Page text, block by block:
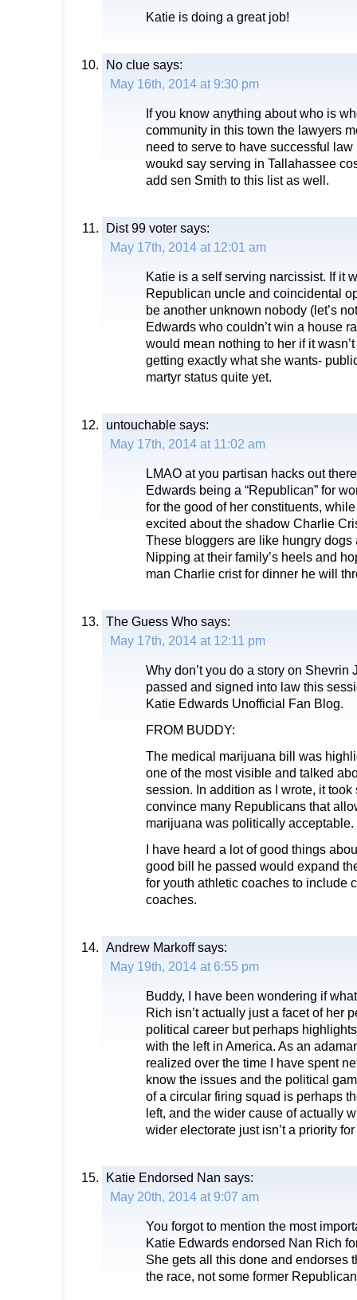
Katie is doing a great job!
No clue says:
May 16th, 2014 at 9:30 pm
If you know anything about who is
community in this town the lawyers
need to serve to have successful law
woukd say serving in Tallahassee
add sen Smith to this list as well.
Dist 99 voter says:
May 17th, 2014 at 12:01 am
Katie is a self serving narcissist. If it
Republican uncle and coincidental
be another unknown nobody (let’s
Edwards who couldn’t win a house
would mean nothing to her if it wasn’t
getting exactly what she wants-
martyr status quite yet.
untouchable says:
May 17th, 2014 at 11:02 am
LMAO at you partisan hacks out
Edwards being a “Republican” for
for the good of her constituents,
excited about the shadow Charlie
These bloggers are like hungry dogs
Nipping at their family’s heels and
man Charlie crist for dinner he will
The Guess Who says:
May 17th, 2014 at 12:11 pm
Why don’t you do a story on Shevrin
passed and signed into law this
Katie Edwards Unofficial Fan Blog.
FROM BUDDY:
The medical marijuana bill was
one of the most visible and talked
session. In addition as I wrote, it took
convince many Republicans that
marijuana was politically acceptable.
I have heard a lot of good things
good bill he passed would expand
for youth athletic coaches to include
coaches.
Andrew Markoffsays:
May 19th, 2014 at 6:55 pm
Buddy, I have been wondering if
Rich isn’t actually just a facet of her
political career but perhaps
with the left in America. As an
realized over the time I have spent
know the issues and the political
of a circular firing squad is perhaps
left, and the wider cause of actually
wider electorate just isn’t a priority
Katie Endorsed Nan says:
May 20th, 2014 at 9:07 am
You forgot to mention the most
Katie Edwards endorsed Nan Rich
She gets all this done and endorses
the race, not some former